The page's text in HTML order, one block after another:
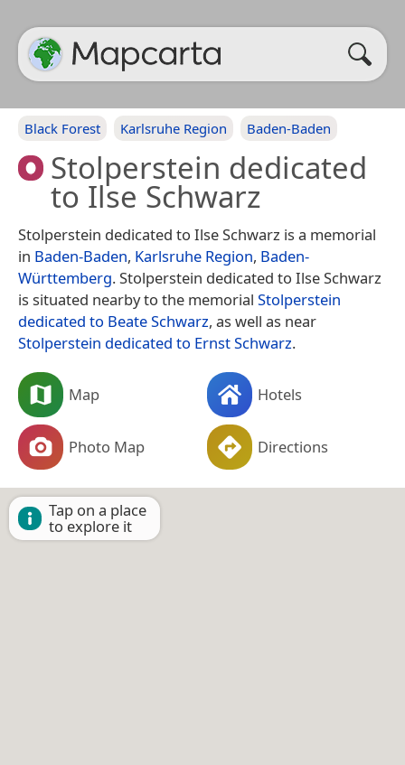
Black Forest Karlsruhe Region Baden-Baden
Stolperstein dedicated
to Ilse Schwarz
Stolperstein dedicated to Ilse Schwarz is a memorial
in Baden-Baden, Karlsruhe Region, Baden-
Württemberg. Stolperstein dedicated to Ilse Schwarz
is situated nearby to the memorial Stolperstein
dedicated to Beate Schwarz, as well as near
Stolperstein dedicated to Ernst Schwarz.
Map Hotels
Photo Map Directions
Tap on a place
to explore it